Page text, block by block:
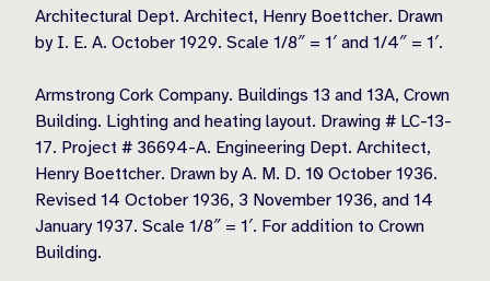
Architectural Dept. Architect, Henry Boettcher. Drawn
by I. E. A. October 1929. Scale 1/8″ = 1′ and 1/4″ = 1′.
Armstrong Cork Company. Buildings 13 and 13A, Crown
Building. Lighting and heating layout. Drawing # LC-13-
17. Project # 36694-A. Engineering Dept. Architect,
Henry Boettcher. Drawn by A. M. D. 10 October 1936.
Revised 14 October 1936, 3 November 1936, and 14
January 1937. Scale 1/8″ = 1′. For addition to Crown
Building.